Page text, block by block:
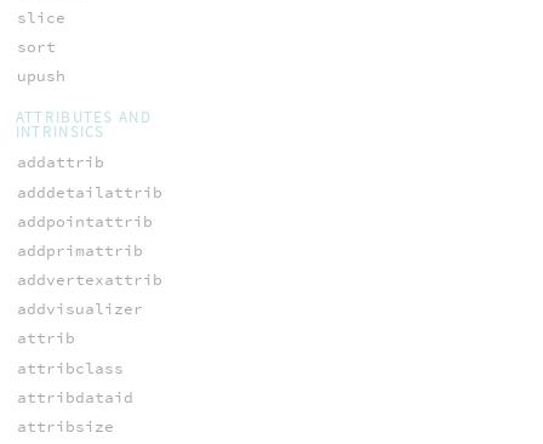
slice
sort
upush
ATTRIBUTES AND
INTRINSICS
addattrib
adddetailattrib
addpointattrib
addprimattrib
addvertexattrib
addvisualizer
attrib
attribclass
attribdataid
attribsize